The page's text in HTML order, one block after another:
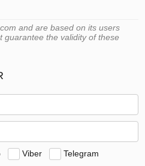
and are based on its users
guarantee the validity of these
Viber Telegram